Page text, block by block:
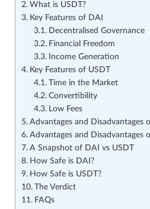
What is USDT?
Key Features of DAI
Decentralised Governance
Financial Freedom
Income Generation
Key Features of USDT
Time in the Market
Convertibility
Low Fees
Advantages and Disadvantages
Advantages and Disadvantages
A Snapshot of DAI vs USDT
How Safe is DAI?
How Safe is USDT?
The Verdict
FAQs